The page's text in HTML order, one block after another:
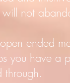
not
ended
you have a
through.